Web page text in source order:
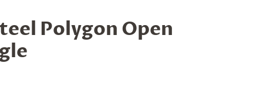
Polygon Open